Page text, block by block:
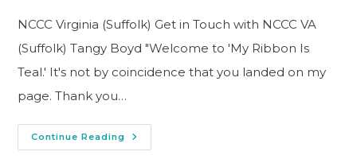
NCCC Virginia (Suffolk) Get in Touch with NCCC VA
(Suffolk) Tangy Boyd "Welcome to 'My Ribbon Is
Teal.' It's not by coincidence that you landed on my
page. Thank you…
Continue Reading